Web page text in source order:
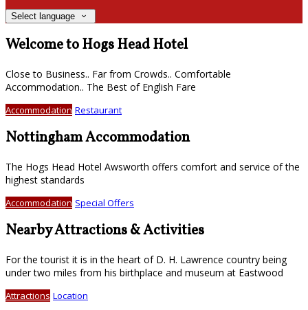
Select language
Welcome to Hogs Head Hotel
Close to Business.. Far from Crowds.. Comfortable
Accommodation.. The Best of English Fare
Accommodation Restaurant
Nottingham Accommodation
The Hogs Head Hotel Awsworth offers comfort and service of the
highest standards
Accommodation Special Offers
Nearby Attractions & Activities
For the tourist it is in the heart of D. H. Lawrence country being
under two miles from his birthplace and museum at Eastwood
Attractions Location